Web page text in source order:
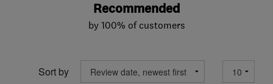
Recommended
by 100% of customers
Sort by